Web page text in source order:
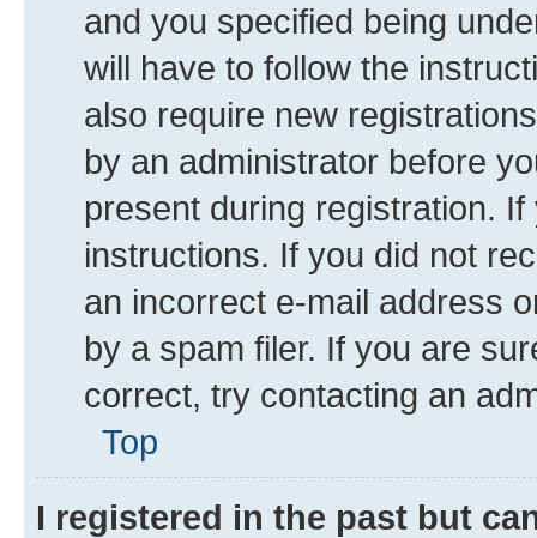
and you specified being
will have to follow the
also require new
by an administrator before
present during registration.
instructions. If you did not
an incorrect e-mail address
by a spam filer. If you are
correct, try contacting an
Top
I registered in the past but